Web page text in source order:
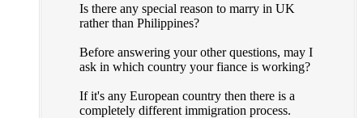
Is there any special reason to marry in UK
rather than Philippines?
Before answering your other questions, may I
ask in which country your fiance is working?
If it's any European country then there is a
completely different immigration process.